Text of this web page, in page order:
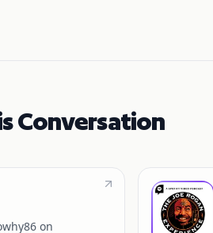
Conversation
on